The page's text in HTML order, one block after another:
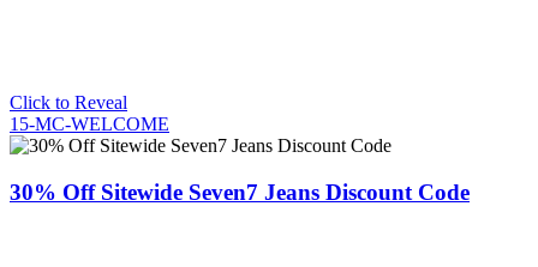
Click to Reveal
15-MC-WELCOME
30% Off Sitewide Seven7 Jeans Discount Code